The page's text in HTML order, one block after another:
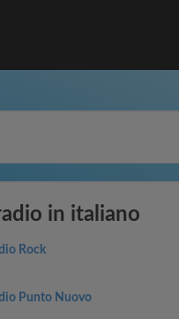
in italiano
Rock
Punto Nuovo